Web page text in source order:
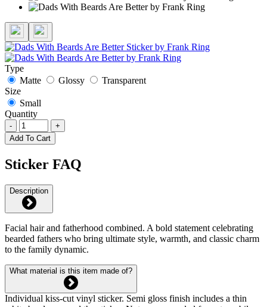
Type
Matte
Glossy
Transparent
Size
Small
Quantity
-
+
Add To Cart
Sticker FAQ
Description
Facial hair and fatherhood combined. A bold statement celebrating
bearded fathers who bring ultimate style, warmth, and classic charm
to the family dynamic.
What material is this item made of?
Individual kiss-cut vinyl sticker. Semi gloss finish includes a thin